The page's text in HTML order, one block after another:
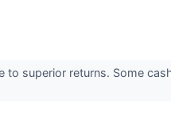
to superior returns. Some